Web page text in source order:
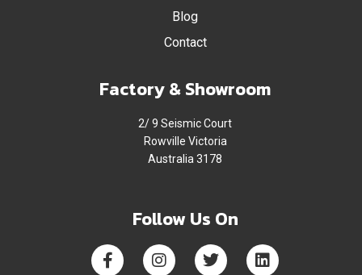
Blog
Contact
Factory & Showroom
2/ 9 Seismic Court
Rowville Victoria
Australia 3178
Follow Us On